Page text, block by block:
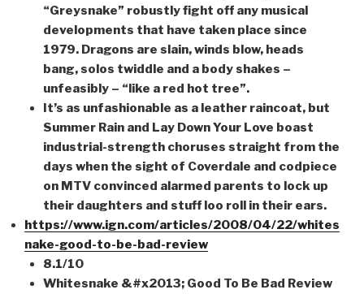
“Greysnake” robustly fight off any musical
developments that have taken place since
1979. Dragons are slain, winds blow, heads
bang, solos twiddle and a body shakes –
unfeasibly – “like a red hot tree”.
It’s as unfashionable as a leather raincoat, but
Summer Rain and Lay Down Your Love boast
industrial-strength choruses straight from the
days when the sight of Coverdale and codpiece
on MTV convinced alarmed parents to lock up
their daughters and stuff loo roll in their ears.
https://www.ign.com/articles/2008/04/22/whites
nake-good-to-be-bad-review
8.1/10
Whitesnake &#x2013; Good To Be Bad Review